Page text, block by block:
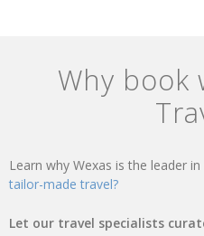
Why book
Learn why Wexas is the leader in
tailor-made travel?
Let our travel specialists